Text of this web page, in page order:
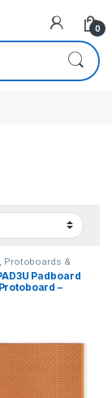
0
Protoboards &
ElectronicPadboard
–